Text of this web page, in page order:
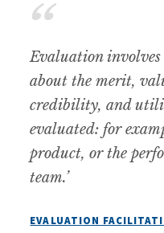
Evaluation
about the merit,
credibility, and
evaluated: for
product, or the
team.’
EVALUATION